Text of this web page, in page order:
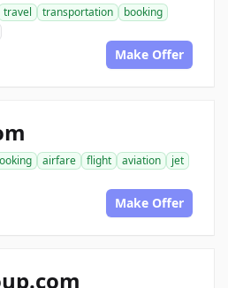
travel transportation
booking
Make Offer
airfare flight aviation
jet
Make Offer